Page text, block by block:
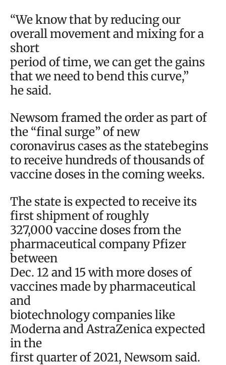
“We know that by reducing our
overall movement and mixing for a
short
period of time, we can get the gains
that we need to bend this curve,”
he said.
Newsom framed the order as part of
the “final surge” of new
coronavirus cases as the statebegins
to receive hundreds of thousands of
vaccine doses in the coming weeks.
The state is expected to receive its
first shipment of roughly
327,000 vaccine doses from the
pharmaceutical company Pfizer
between
Dec. 12 and 15 with more doses of
vaccines made by pharmaceutical
and
biotechnology companies like
Moderna and AstraZenica expected
in the
first quarter of 2021, Newsom said.